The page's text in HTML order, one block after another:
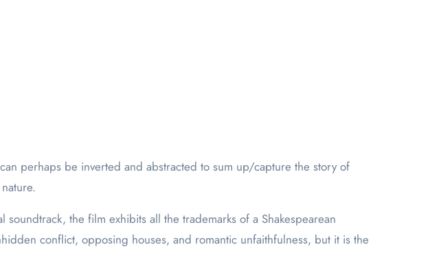
perhaps be inverted and abstracted to sum up/capture the story of
the film exhibits all the trademarks of a Shakespearean
conflict, opposing houses, and romantic unfaithfulness, but it is the